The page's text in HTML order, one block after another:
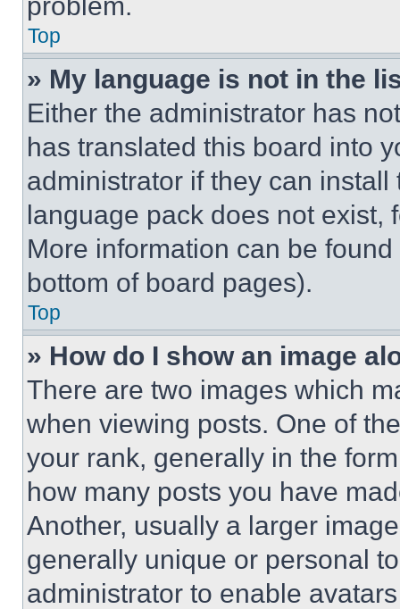
Top
» My language is not in the
Either the administrator has
has translated this board into
administrator if they can
language pack does not exist,
More information can be
bottom of board pages).
Top
» How do I show an image
There are two images which
when viewing posts. One of
your rank, generally in the
how many posts you have
Another, usually a larger
generally unique or personal
administrator to enable